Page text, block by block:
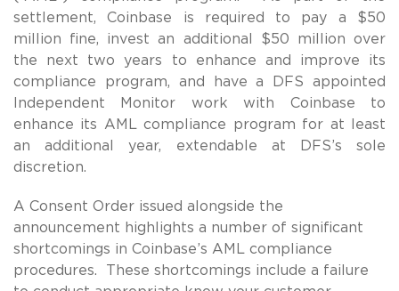
settlement, Coinbase is required to pay a $50
million fine, invest an additional $50 million over
the next two years to enhance and improve its
compliance program, and have a DFS appointed
Independent Monitor work with Coinbase to
enhance its AML compliance program for at least
an additional year, extendable at DFS’s sole
discretion.
A Consent Order issued alongside the
announcement highlights a number of significant
shortcomings in Coinbase’s AML compliance
procedures. These shortcomings include a failure